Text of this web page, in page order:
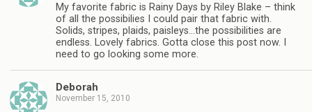
My favorite fabric is Rainy Days by Riley Blake – think
of all the possibilies I could pair that fabric with.
Solids, stripes, plaids, paisleys…the possibilities are
endless. Lovely fabrics. Gotta close this post now. I
need to go looking some more.
Deborah
November 15, 2010